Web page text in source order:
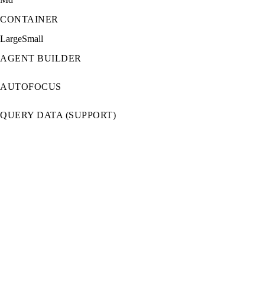
CONTAINER
LargeSmall
AGENT BUILDER
AUTOFOCUS
QUERY DATA (SUPPORT)